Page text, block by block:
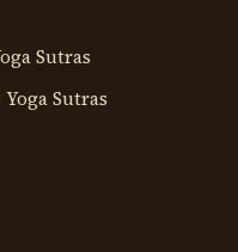
Sutras
Sutras